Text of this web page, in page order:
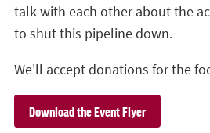
talk with each other about the
to shut this pipeline down.
We'll accept donations for the
Download the Event Flyer